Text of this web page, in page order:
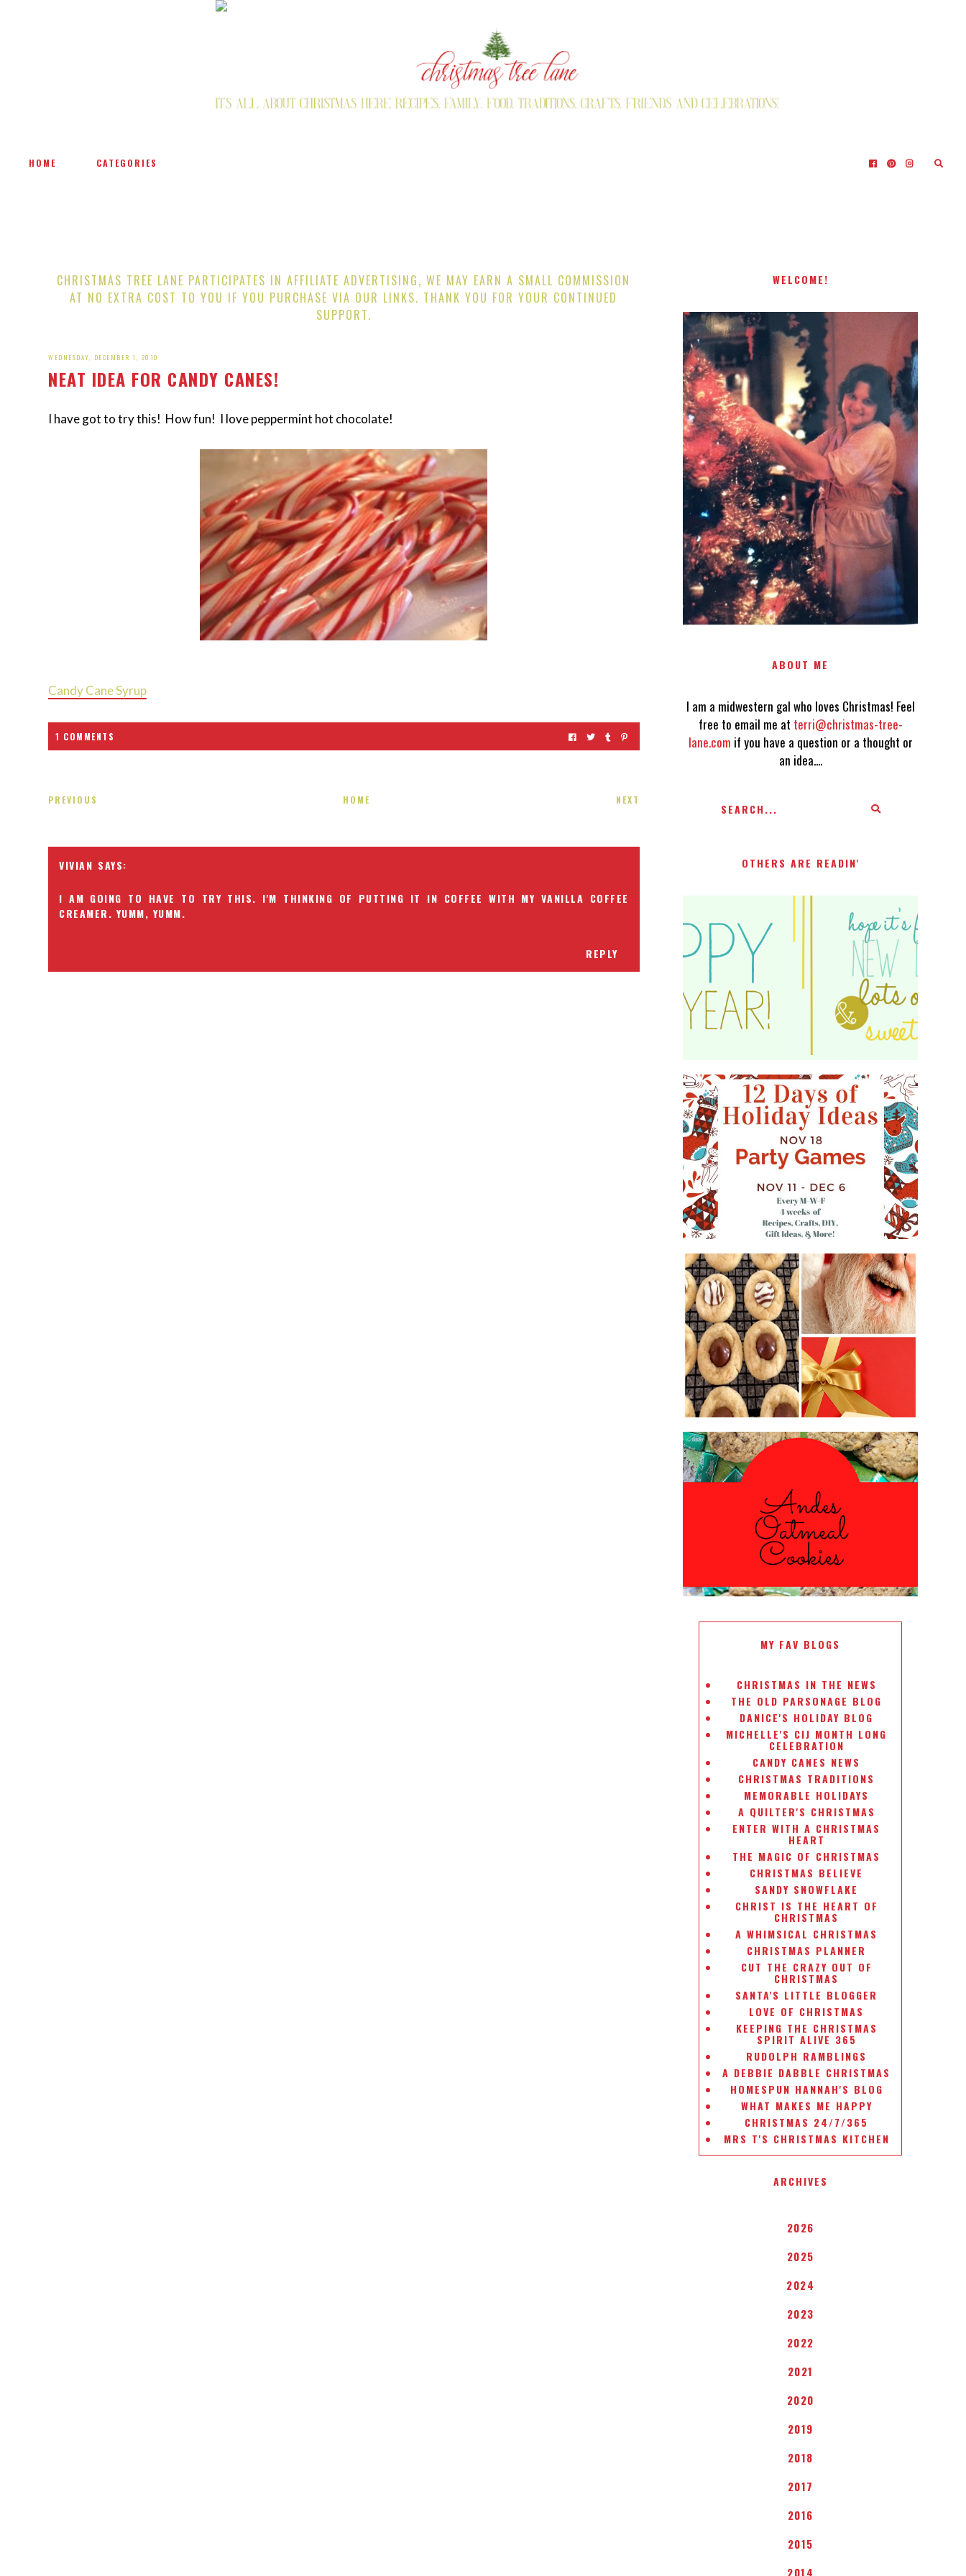
HOME CATEGORIES
CHRISTMAS TREE LANE PARTICIPATES IN AFFILIATE ADVERTISING, WE MAY EARN A SMALL COMMISSION
AT NO EXTRA COST TO YOU IF YOU PURCHASE VIA OUR LINKS. THANK YOU FOR YOUR CONTINUED
SUPPORT.
WEDNESDAY, DECEMBER 1, 2010
NEAT IDEA FOR CANDY CANES!
I have got to try this! How fun! I love peppermint hot chocolate!
Candy Cane Syrup
1 COMMENTS
PREVIOUS HOME NEXT
VIVIAN
I AM GOING TO HAVE TO TRY THIS. I'M THINKING OF PUTTING IT IN COFFEE WITH MY VANILLA COFFEE
CREAMER. YUMM, YUMM.
REPLY
WELCOME!
I AM A MIDWESTERN GAL WHO
LOVES CHRISTMAS! FEEL FREE
TO EMAIL ME AT
TERRI@CHRISTMAS-TREE-
LANE.COM IF YOU HAVE A
QUESTION OR A THOUGHT OR AN
IDEA....
ABOUT ME
I am a midwestern gal who loves Christmas! Feel
free to email me at terri@christmas-tree-
lane.com if you have a question or a thought or
an idea....
OTHERS ARE READIN'
WHAT'S ON YOUR PHONE PARTY
GAME
#12DAYSOFCHRISTMASIDEAS
2016 CHRISTMAS COOKIE
EXCHANGE
ANDES PEPPERMINT OATMEAL
COOKIES
#CHRISTMASCOOKIESWEEK
MY FAV BLOGS
CHRISTMAS IN THE NEWS
THE OLD PARSONAGE BLOG
DANICE'S HOLIDAY BLOG
MICHELLE'S CIJ MONTH LONG
CELEBRATION
CANDY CANES NEWS
CHRISTMAS TRADITIONS
MEMORABLE HOLIDAYS
A QUILTER'S CHRISTMAS
ENTER WITH A CHRISTMAS
HEART
THE MAGIC OF CHRISTMAS
CHRISTMAS BELIEVE
SANDY SNOWFLAKE
CHRIST IS THE HEART OF
CHRISTMAS
A WHIMSICAL CHRISTMAS
CHRISTMAS PLANNER
CUT THE CRAZY OUT OF
CHRISTMAS
SANTA'S LITTLE BLOGGER
LOVE OF CHRISTMAS
KEEPING THE CHRISTMAS
SPIRIT ALIVE 365
RUDOLPH RAMBLINGS
A DEBBIE DABBLE CHRISTMAS
HOMESPUN HANNAH'S BLOG
WHAT MAKES ME HAPPY
CHRISTMAS 24/7/365
MRS T'S CHRISTMAS KITCHEN
ARCHIVES
2026
2025
2024
2023
2022
2021
2020
2019
2018
2017
2016
2015
2014